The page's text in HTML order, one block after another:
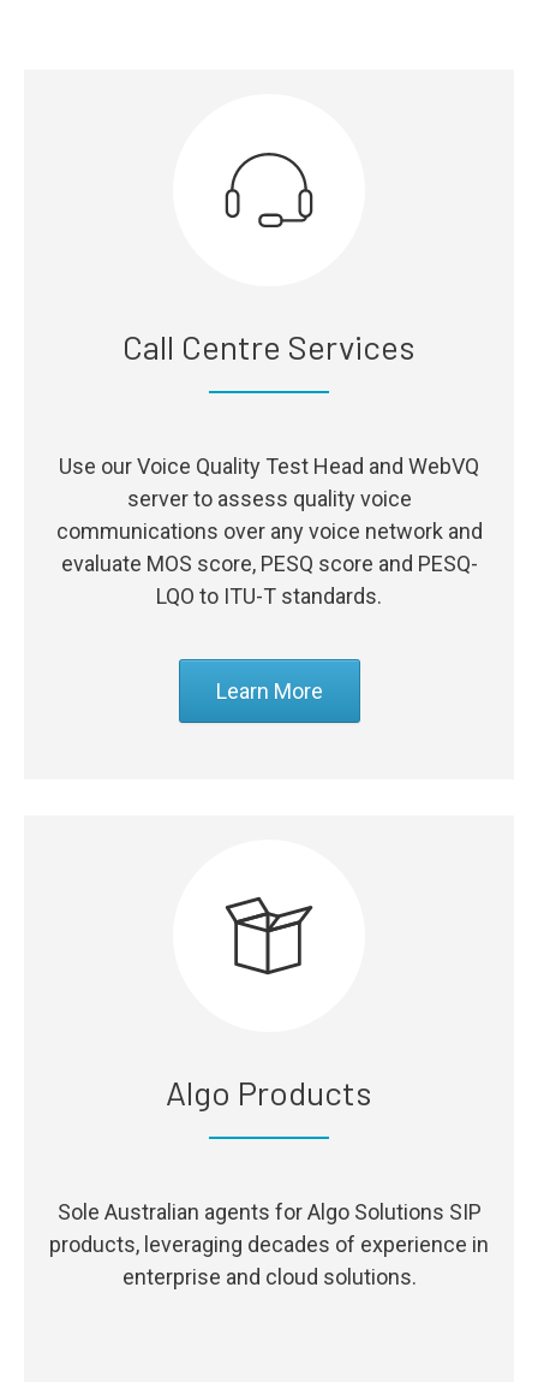
Call Centre Services
Use our Voice Quality Test Head and WebVQ
server to assess quality voice
communications over any voice network and
evaluate MOS score, PESQ score and PESQ-
LQO to ITU-T standards.
Learn More
Algo Products
Sole Australian agents for Algo Solutions SIP
products, leveraging decades of experience in
enterprise and cloud solutions.